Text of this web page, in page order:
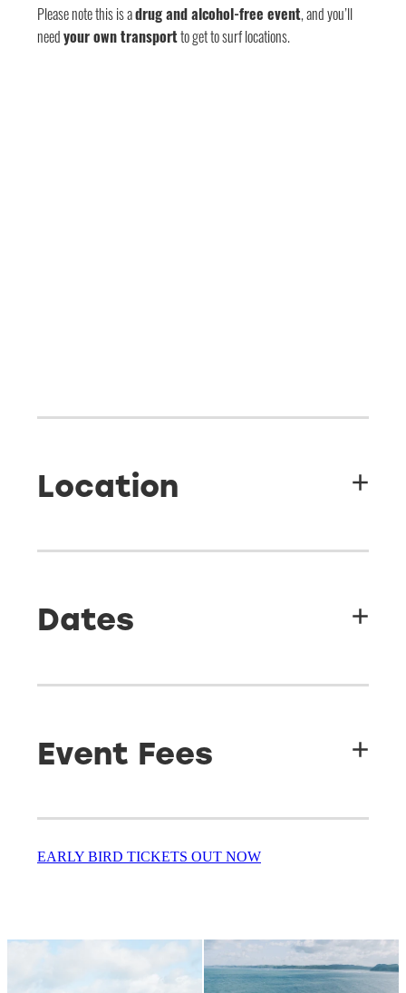
Please note this is adrug and alcohol-free event, and you’ll
needyour own transportto get to surf locations.
Location
Dates
Event Fees
Child Full weekend pass –
EARLY BIRD TICKETS OUT NOW